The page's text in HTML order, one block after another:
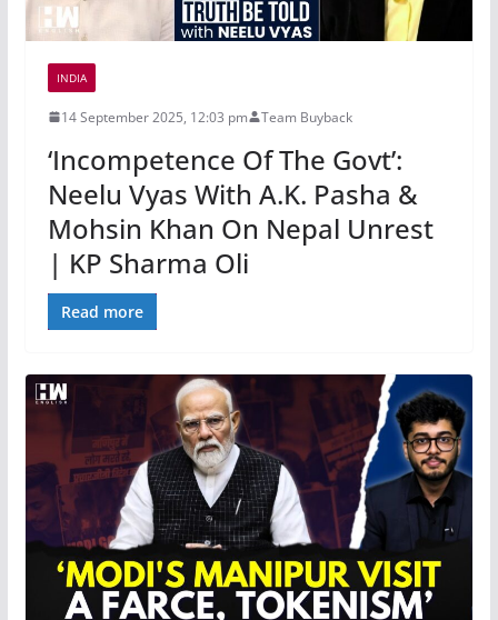
INDIA
14 September 2025, 12:03 pm Team Buyback
‘Incompetence Of The Govt’:
Neelu Vyas With A.K. Pasha &
Mohsin Khan On Nepal Unrest
| KP Sharma Oli
Read more